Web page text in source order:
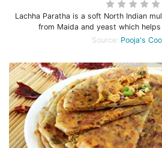
Lachha Paratha is a soft North Indian
from Maida and yeast which
Source: Pooja's